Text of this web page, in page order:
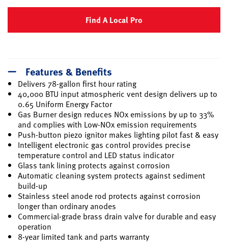
Find A Local Pro
Features & Benefits
Delivers 78-gallon first hour rating
40,000 BTU input atmospheric vent design delivers up to
0.65 Uniform Energy Factor
Gas Burner design reduces NOx emissions by up to 33%
and complies with Low-NOx emission requirements
Push-button piezo ignitor makes lighting pilot fast & easy
Intelligent electronic gas control provides precise
temperature control and LED status indicator
Glass tank lining protects against corrosion
Automatic cleaning system protects against sediment
build-up
Stainless steel anode rod protects against corrosion
longer than ordinary anodes
Commercial-grade brass drain valve for durable and easy
operation
8-year limited tank and parts warranty